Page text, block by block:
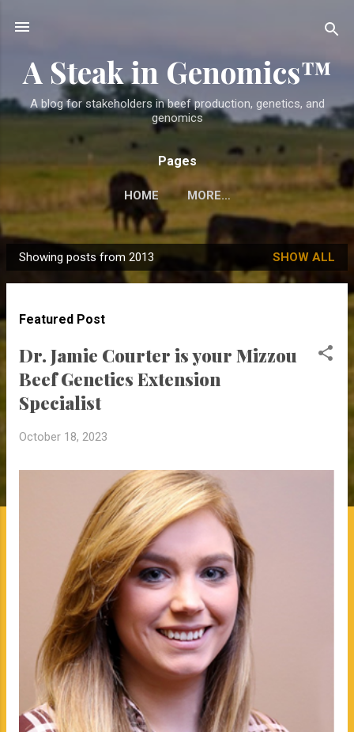
A Steak in Genomics™
A blog for stakeholders in beef production, genetics, and
genomics
Pages
HOME MORE…
o
Showing posts from 2013 SHOW ALL
Featured Post
Dr. Jamie Courter is your Mizzou
Beef Genetics Extension
Specialist
October 18, 2023